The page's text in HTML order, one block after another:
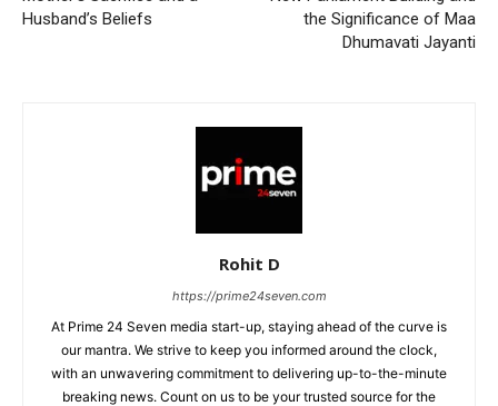
Husband’s Beliefs
the Significance of Maa
Dhumavati Jayanti
Rohit D
https://prime24seven.com
At Prime 24 Seven media start-up, staying ahead of the curve is
our mantra. We strive to keep you informed around the clock,
with an unwavering commitment to delivering up-to-the-minute
breaking news. Count on us to be your trusted source for the